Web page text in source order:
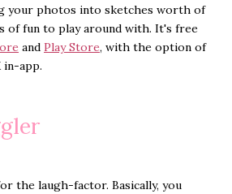
your photos into sketches worth of
of fun to play around with. It's free
and Play Store, with the option of
in-app.
the laugh-factor. Basically, you